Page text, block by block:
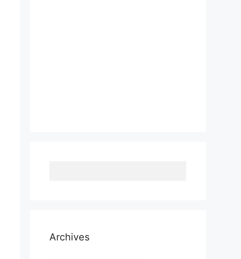
Archives